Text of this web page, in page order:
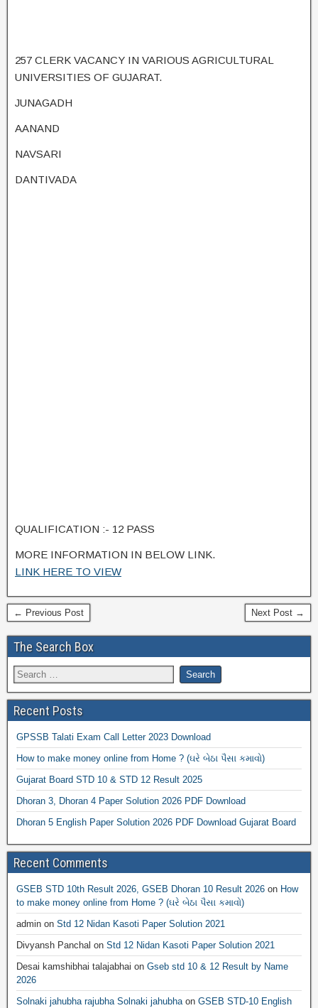
257 CLERK VACANCY IN VARIOUS AGRICULTURAL
UNIVERSITIES OF GUJARAT.
JUNAGADH
AANAND
NAVSARI
DANTIVADA
QUALIFICATION :- 12 PASS
MORE INFORMATION IN BELOW LINK.
LINK HERE TO VIEW
← Previous Post Next Post →
The Search Box
Recent Posts
GPSSB Talati Exam Call Letter 2023 Download
How to make money online from Home ? (ઘરે બેઠા પૈસા કમાવો)
Gujarat Board STD 10 & STD 12 Result 2025
Dhoran 3, Dhoran 4 Paper Solution 2026 PDF Download
Dhoran 5 English Paper Solution 2026 PDF Download Gujarat Board
Recent Comments
GSEB STD 10th Result 2026, GSEB Dhoran 10 Result 2026 on How
to make money online from Home ? (ઘરે બેઠા પૈસા કમાવો)
admin on Std 12 Nidan Kasoti Paper Solution 2021
Divyansh Panchal on Std 12 Nidan Kasoti Paper Solution 2021
Desai kamshibhai talajabhai on Gseb std 10 & 12 Result by Name
2026
Solnaki jahubha rajubha Solnaki jahubhaon GSEB STD-10 English